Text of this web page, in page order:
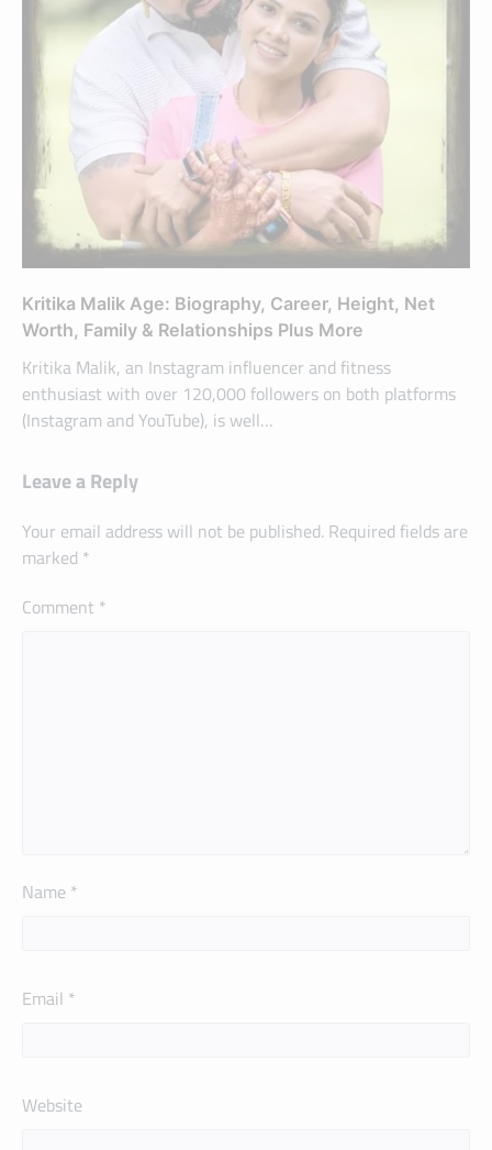
Kritika Malik Age: Biography, Career, Height, Net
Worth, Family & Relationships Plus More
Kritika Malik, an Instagram influencer and fitness
enthusiast with over 120,000 followers on both platforms
(Instagram and YouTube), is well…
Leave a Reply
Your email address will not be published. Required fields are
marked *
Comment *
Name *
Email *
Website